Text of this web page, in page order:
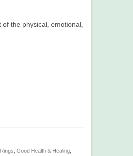
the physical, emotional,
Good Health & Healing,